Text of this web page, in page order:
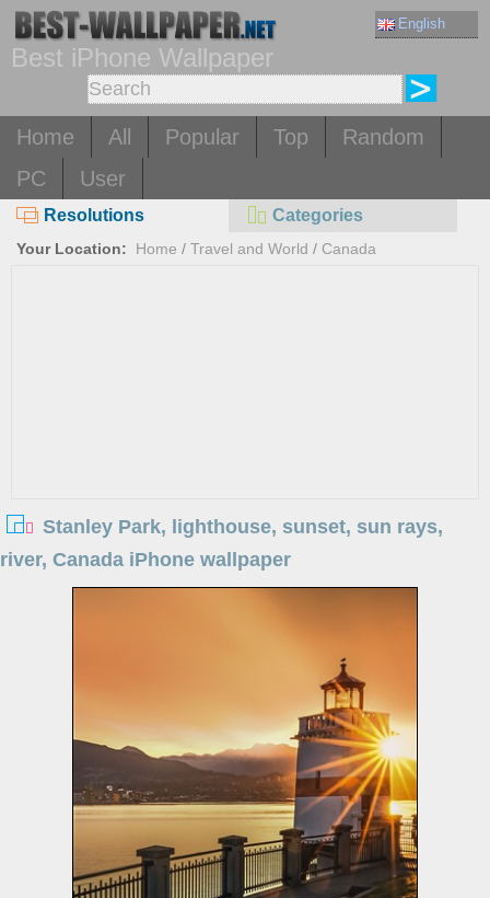
English
Best iPhone Wallpaper
Home All Popular Top
Random
PC
User
Resolutions Categories
Your Location: Home / Travel and World / Canada
Stanley Park, lighthouse, sunset, sun rays,
river, Canada iPhone wallpaper